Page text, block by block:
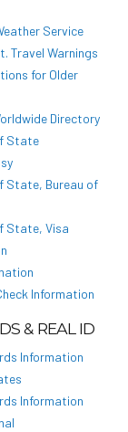
Service
Travel Warnings
for Older
Directory
State
State, Bureau of
State, Visa
Information
& REAL ID
Information
Information